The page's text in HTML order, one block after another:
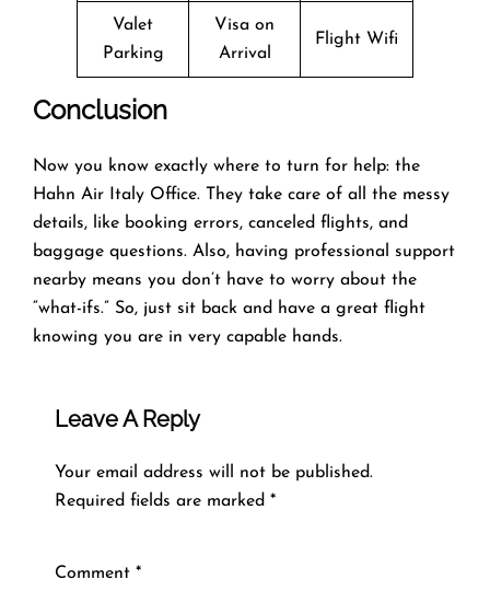
Valet
Parking
Visa on
Arrival
Flight Wifi
Conclusion
Now you know exactly where to turn for help: the
Hahn Air Italy Office. They take care of all the messy
details, like booking errors, canceled flights, and
baggage questions. Also, having professional support
nearby means you don’t have to worry about the
“what-ifs.” So, just sit back and have a great flight
knowing you are in very capable hands.
Leave A Reply
Your email address will not be published.
Required fields are marked *
Comment *